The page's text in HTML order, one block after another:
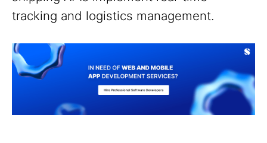
tracking and logistics management.